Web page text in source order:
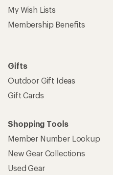
My Wish Lists
Membership Benefits
Gifts
Outdoor Gift Ideas
Gift Cards
Shopping Tools
Member Number Lookup
New Gear Collections
Used Gear